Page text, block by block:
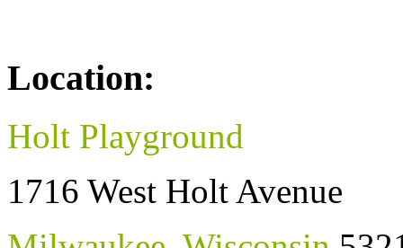
Location:
Holt Playground
1716 West Holt Avenue